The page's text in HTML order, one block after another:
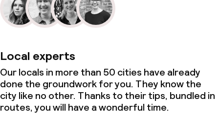
Local experts
Our locals in more than 50 cities have already
done the groundwork for you. They know the
city like no other. Thanks to their tips, bundled in
routes, you will have a wonderful time.